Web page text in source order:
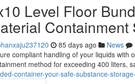
Level Floor
Containment
85 days ago News
compliant handling of your liquids
method for exceeding 400 liters,
container-your-safe-substance-